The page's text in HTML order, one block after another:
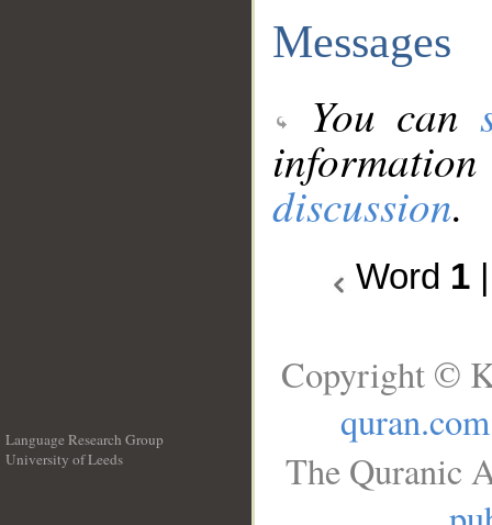
Messages
You can
discussion.
Word 1
Language Research Group
University of Leeds
Copyright ©
quran.com
The Quranic